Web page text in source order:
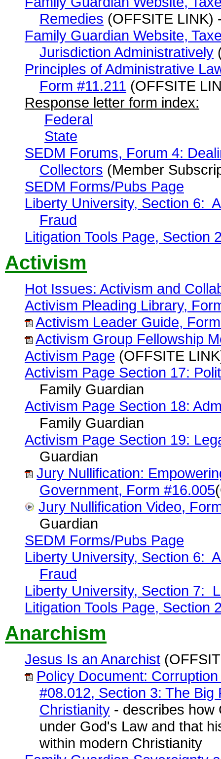
Remedies (OFFSITE LINK)
Family Guardian Website,
Jurisdiction Administratively
Principles of Administrative
Form #11.211 (OFFSITE
Response letter form index:
Federal
State
SEDM Forums, Forum 4:
Collectors (Member
SEDM Forms/Pubs Page
Liberty University, Section 6:
Fraud
Litigation Tools Page,
Activism
Hot Issues: Activism and
Activism Pleading Library,
Activism Leader Guide,
Activism Group Fellowship
Activism Page (OFFSITE
Activism Page Section 17:
Family Guardian
Activism Page Section 18:
Family Guardian
Activism Page Section 19:
Guardian
Jury Nullification:
Government, Form #16.005
Jury Nullification Video,
Guardian
SEDM Forms/Pubs Page
Liberty University, Section 6:
Fraud
Liberty University, Section 7:
Litigation Tools Page,
Anarchism
Jesus Is an Anarchist
Policy Document:
#08.012, Section 3: The
Christianity - describes how
under God's Law and that
within modern Christianity